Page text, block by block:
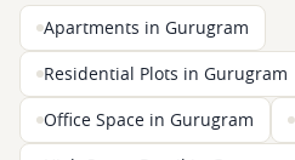
Apartments in Gurugram
Residential Plots in Gurugram
Office Space in Gurugram